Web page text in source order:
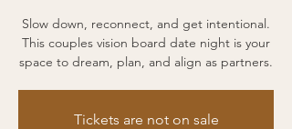
Slow down, reconnect, and get intentional.
This couples vision board date night is your
space to dream, plan, and align as partners.
Tickets are not on sale